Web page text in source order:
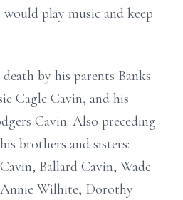
play music and keep
by his parents Banks
Cagle Cavin, and his
Cavin. Also preceding
brothers and sisters:
Ballard Cavin, Wade
Wilhite, Dorothy